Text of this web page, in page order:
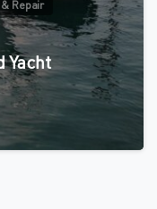
Repair
Yacht